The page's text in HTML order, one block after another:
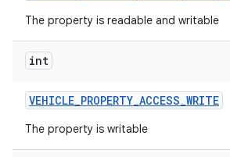
The property is readable and writable
int
VEHICLE_PROPERTY_ACCESS_WRITE
The property is writable